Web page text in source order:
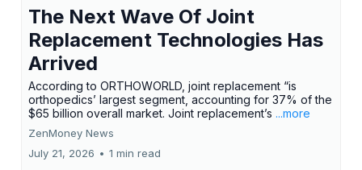
The Next Wave Of Joint
Replacement Technologies Has
Arrived
According to ORTHOWORLD, joint replacement “is
orthopedics’ largest segment, accounting for 37% of the
$65 billion overall market. Joint replacement’s ...more
ZenMoney News
July 21, 2026 • 1 min read